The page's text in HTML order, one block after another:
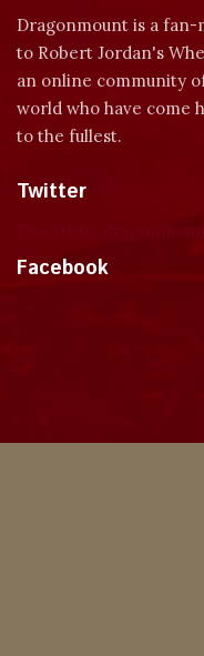
Dragonmount is a
to Robert Jordan's
an online community
world who have come
to the fullest.
Twitter
Facebook